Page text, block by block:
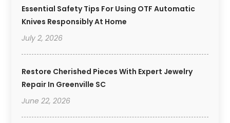
Essential Safety Tips For Using OTF Automatic
Knives Responsibly At Home
July 2, 2026
Restore Cherished Pieces With Expert Jewelry
Repair In Greenville SC
June 22, 2026